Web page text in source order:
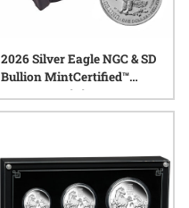
2026 Silver Eagle NGC & SD
Bullion MintCertified™
FIRST30 | Mini Monster Box
(100 oz)